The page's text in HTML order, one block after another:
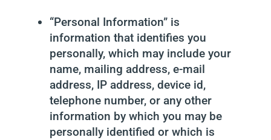
“Personal Information” is
information that identifies you
personally, which may include your
name, mailing address, e-mail
address, IP address, device id,
telephone number, or any other
information by which you may be
personally identified or which is